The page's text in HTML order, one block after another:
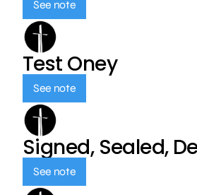
See note
Test Oney
See note
Signed, Sealed,
See note